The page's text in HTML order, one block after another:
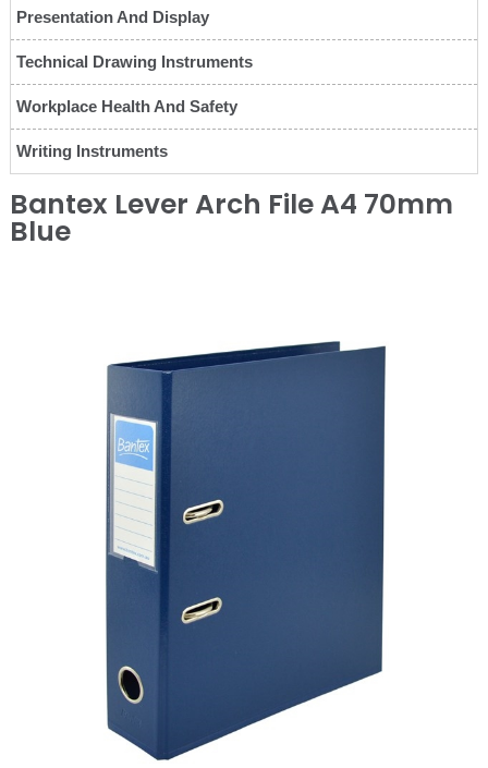
Presentation And Display
Technical Drawing Instruments
Workplace Health And Safety
Writing Instruments
Bantex Lever Arch File A4 70mm
Blue